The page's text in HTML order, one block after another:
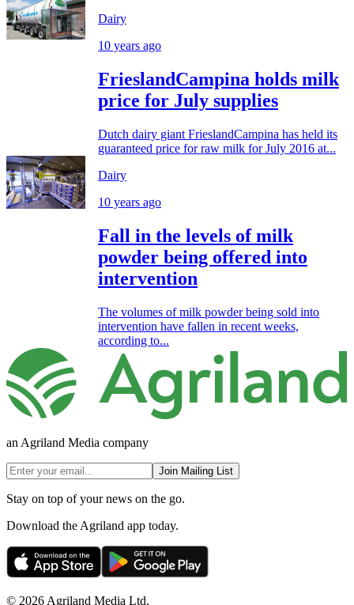
Dairy
10 years ago
FrieslandCampina holds milk
price for July supplies
Dutch dairy giant FrieslandCampina has held its
guaranteed price for raw milk for July 2016 at...
Dairy
10 years ago
Fall in the levels of milk
powder being offered into
intervention
The volumes of milk powder being sold into
intervention have fallen in recent weeks,
according to...
an Agriland Media company
Join Mailing List
Stay on top of your news on the go.
Download the Agriland app today.
© 2026 Agriland Media Ltd.